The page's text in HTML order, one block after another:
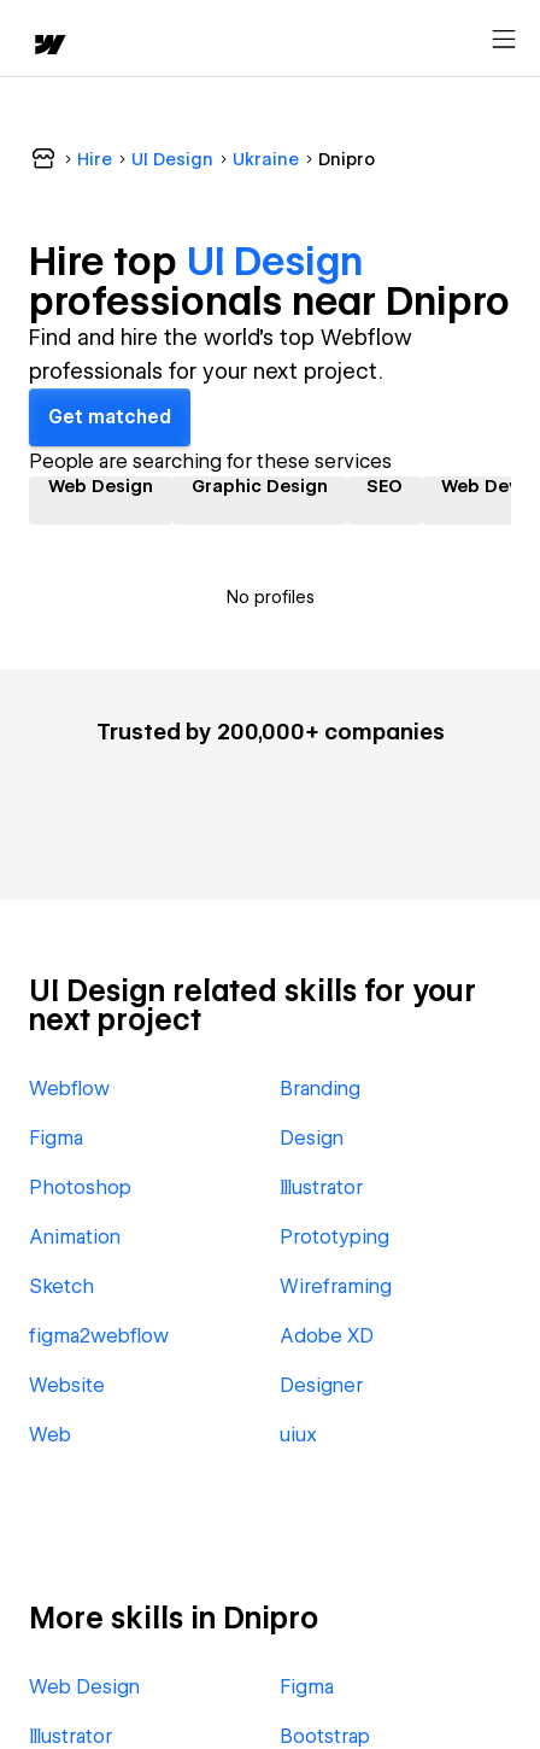
Hire UI Design Ukraine Dnipro
Hire top UI Design
professionals near Dnipro
Find and hire the world's top Webflow
professionals for your next project.
Get matched
People are searching for these services
Web Design Graphic Design SEO Web
No profiles
Trusted by 200,000+ companies
UI Design related skills for your
next project
Webflow Branding
Figma Design
Photoshop Illustrator
Animation Prototyping
Sketch Wireframing
figma2webflow Adobe XD
Website Designer
Web uiux
More skills in Dnipro
Web Design Figma
Illustrator Bootstrap